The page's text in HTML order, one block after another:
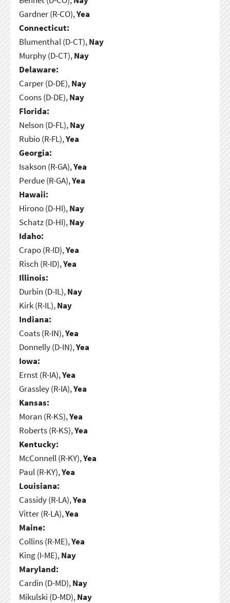
Gardner (R-CO),Yea
Connecticut:
Blumenthal (D-CT),Nay
Murphy (D-CT),Nay
Delaware:
Carper (D-DE),Nay
Coons (D-DE),Nay
Florida:
Nelson (D-FL),Nay
Rubio (R-FL),Yea
Georgia:
Isakson (R-GA),Yea
Perdue (R-GA),Yea
Hawaii:
Hirono (D-HI),Nay
Schatz (D-HI),Nay
Idaho:
Crapo (R-ID),Yea
Risch (R-ID),Yea
Illinois:
Durbin (D-IL),Nay
Kirk (R-IL),Nay
Indiana:
Coats (R-IN),Yea
Donnelly (D-IN),Yea
Iowa:
Ernst (R-IA),Yea
Grassley (R-IA),Yea
Kansas:
Moran (R-KS),Yea
Roberts (R-KS),Yea
Kentucky:
McConnell (R-KY),Yea
Paul (R-KY),Yea
Louisiana:
Cassidy (R-LA),Yea
Vitter (R-LA),Yea
Maine:
Collins (R-ME),Yea
King (I-ME),Nay
Maryland:
Cardin (D-MD),Nay
Mikulski (D-MD),Nay